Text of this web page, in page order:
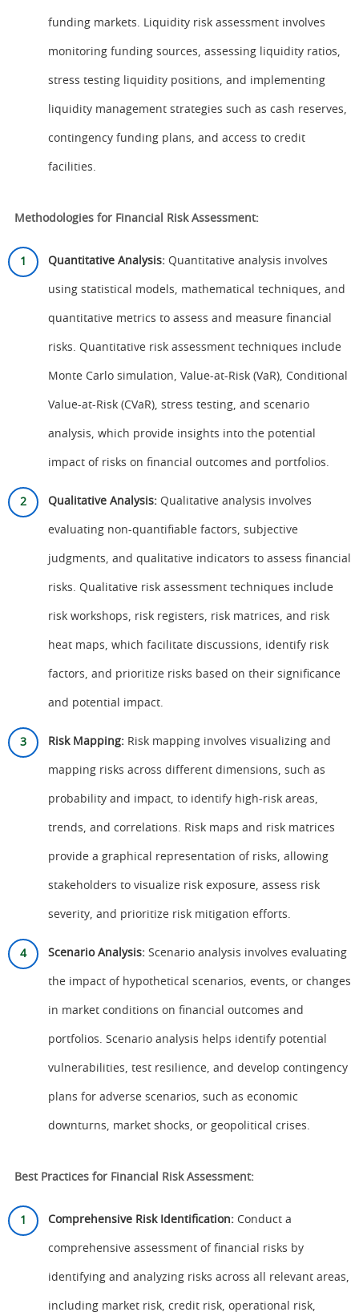
funding markets. Liquidity risk assessment involves
monitoring funding sources, assessing liquidity ratios,
stress testing liquidity positions, and implementing
liquidity management strategies such as cash reserves,
contingency funding plans, and access to credit
facilities.
Methodologies for Financial Risk Assessment:
Quantitative Analysis: Quantitative analysis involves
using statistical models, mathematical techniques, and
quantitative metrics to assess and measure financial
risks. Quantitative risk assessment techniques include
Monte Carlo simulation, Value-at-Risk (VaR), Conditional
Value-at-Risk (CVaR), stress testing, and scenario
analysis, which provide insights into the potential
impact of risks on financial outcomes and portfolios.
Qualitative Analysis: Qualitative analysis involves
evaluating non-quantifiable factors, subjective
judgments, and qualitative indicators to assess financial
risks. Qualitative risk assessment techniques include
risk workshops, risk registers, risk matrices, and risk
heat maps, which facilitate discussions, identify risk
factors, and prioritize risks based on their significance
and potential impact.
Risk Mapping: Risk mapping involves visualizing and
mapping risks across different dimensions, such as
probability and impact, to identify high-risk areas,
trends, and correlations. Risk maps and risk matrices
provide a graphical representation of risks, allowing
stakeholders to visualize risk exposure, assess risk
severity, and prioritize risk mitigation efforts.
Scenario Analysis: Scenario analysis involves evaluating
the impact of hypothetical scenarios, events, or changes
in market conditions on financial outcomes and
portfolios. Scenario analysis helps identify potential
vulnerabilities, test resilience, and develop contingency
plans for adverse scenarios, such as economic
downturns, market shocks, or geopolitical crises.
Best Practices for Financial Risk Assessment:
Comprehensive Risk Identification: Conduct a
comprehensive assessment of financial risks by
identifying and analyzing risks across all relevant areas,
including market risk, credit risk, operational risk,